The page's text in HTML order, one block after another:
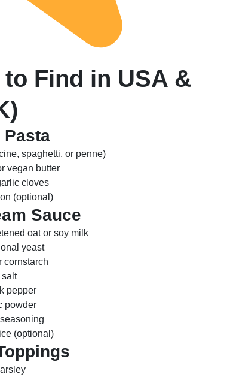
Find in USA &
Pasta
spaghetti, or penne)
vegan butter
cloves
(optional)
Sauce
oat or soy milk
yeast
cornstarch
pepper
powder
(optional)